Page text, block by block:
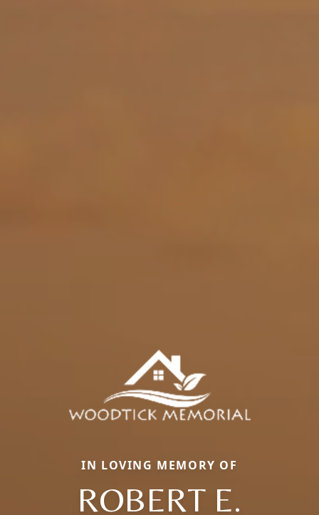
IN LOVING MEMORY OF
ROBERT E.